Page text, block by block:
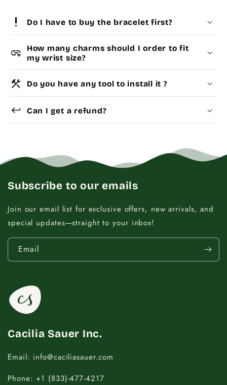
priority_high Do I have to buy the bracelet first?
add_link
How many charms should I order to fit
my wrist size?
Choose aCharm Packto instantly unlock your
selected number of free charms + bracelet(s).
Pick individual charms & bracelet(s) and use
WRIST (cm) CHARM LINK
9 - 11.5 14
14.5 - 16 18
16.5 - 18
construction Do you have any tool to install it ?
keyboard_return Can I get a refund?
Subscribe to our emails
Join our email list for exclusive offers, new arrivals, and
special updates—straight to your inbox!
Email
Cacilia Sauer Inc.
Email: info@caciliasauer.com
Phone: +1 (833)-477-4217